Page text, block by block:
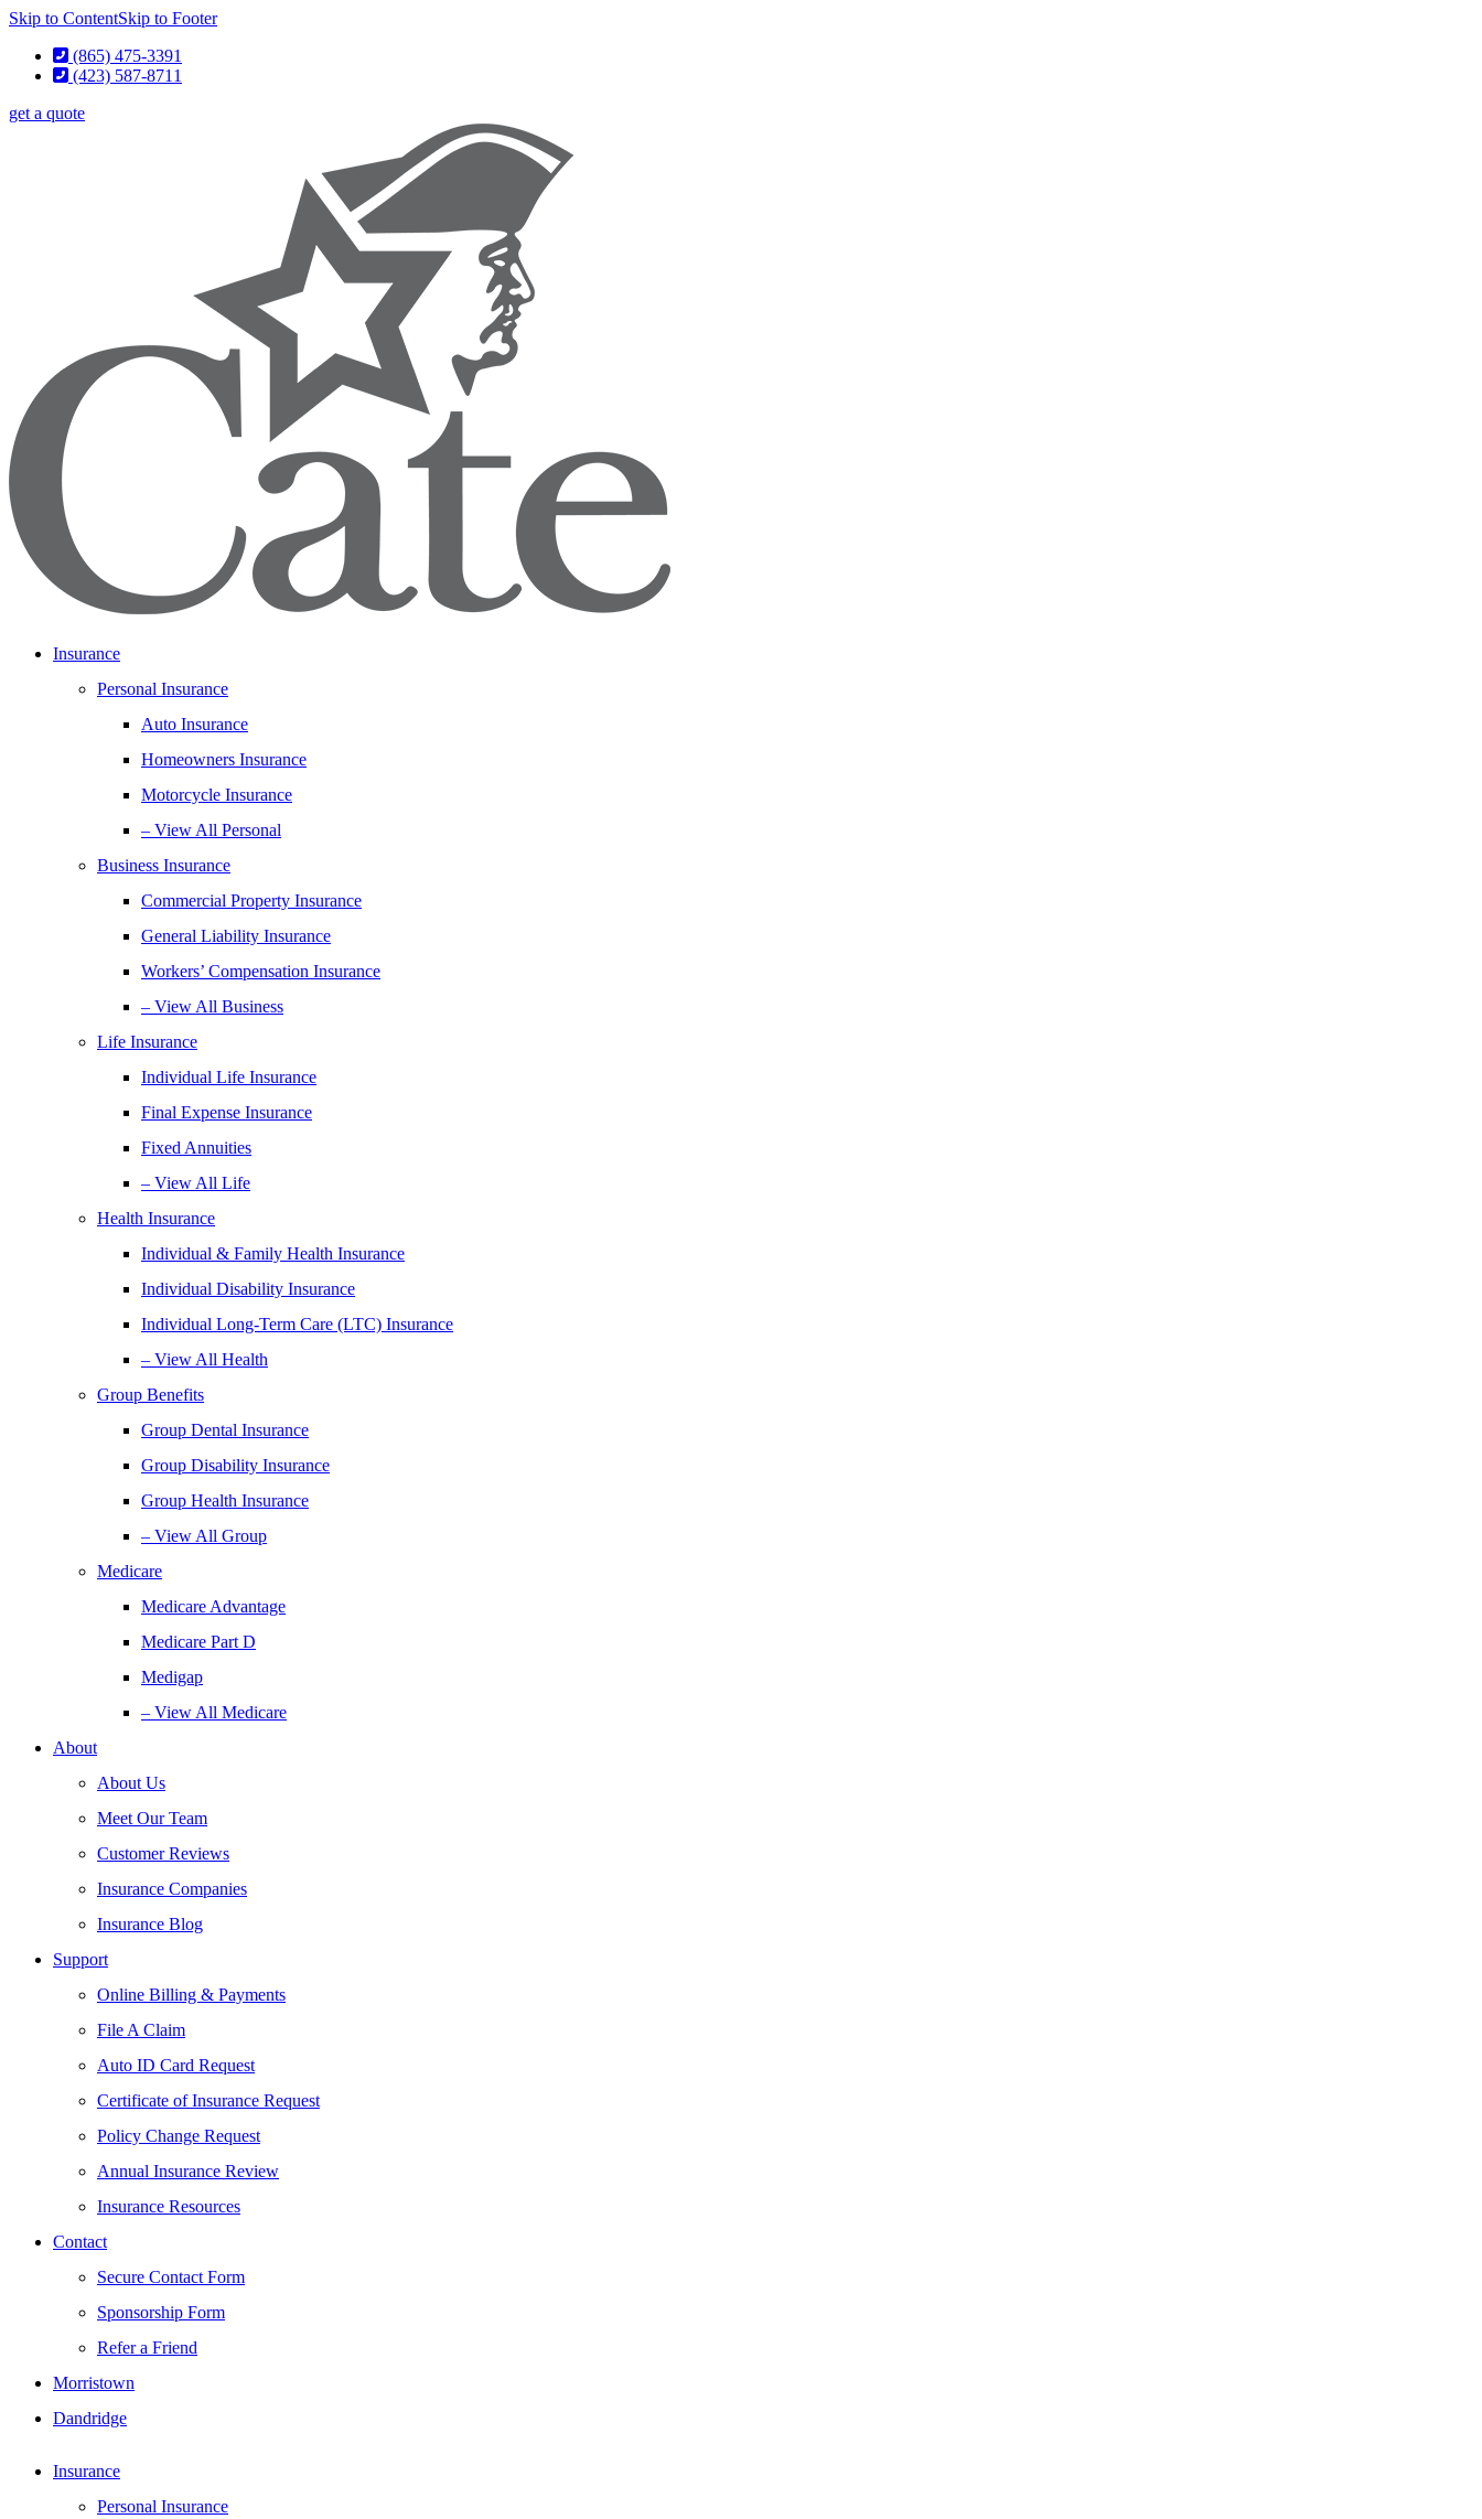
Skip to ContentSkip to Footer
(865) 475-3391
(423) 587-8711
get a quote
Insurance
Personal Insurance
Auto Insurance
Homeowners Insurance
Motorcycle Insurance
– View All Personal
Business Insurance
Commercial Property Insurance
General Liability Insurance
Workers’ Compensation Insurance
– View All Business
Life Insurance
Individual Life Insurance
Final Expense Insurance
Fixed Annuities
– View All Life
Health Insurance
Individual & Family Health Insurance
Individual Disability Insurance
Individual Long-Term Care (LTC) Insurance
– View All Health
Group Benefits
Group Dental Insurance
Group Disability Insurance
Group Health Insurance
– View All Group
Medicare
Medicare Advantage
Medicare Part D
Medigap
– View All Medicare
About
About Us
Meet Our Team
Customer Reviews
Insurance Companies
Insurance Blog
Support
Online Billing & Payments
File A Claim
Auto ID Card Request
Certificate of Insurance Request
Policy Change Request
Annual Insurance Review
Insurance Resources
Contact
Secure Contact Form
Sponsorship Form
Refer a Friend
Morristown
Dandridge
Insurance
Personal Insurance